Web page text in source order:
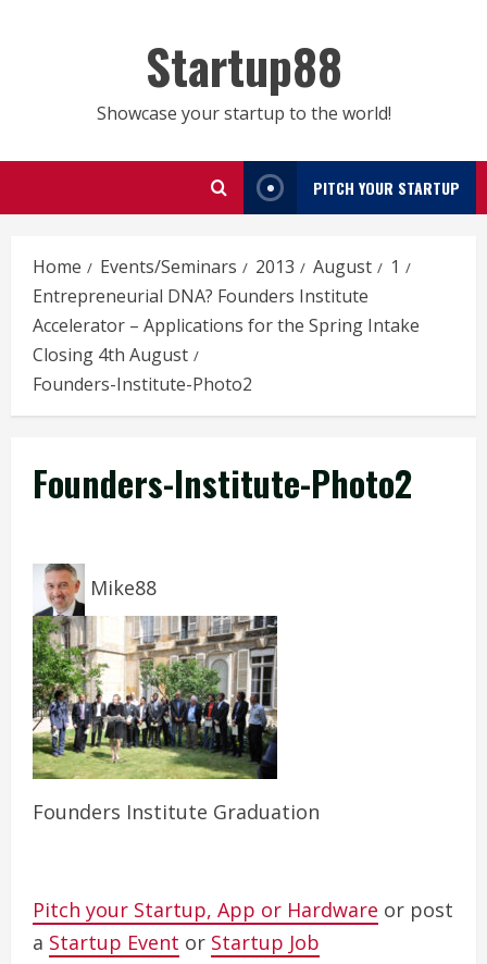
Startup88
Showcase your startup to the world!
PITCH YOUR STARTUP
Home Events/Seminars 2013 August
1
Entrepreneurial DNA? Founders Institute
Accelerator – Applications for the Spring Intake
Closing 4th August
Founders-Institute-Photo2
Founders-Institute-Photo2
Mike88
Founders Institute Graduation
Pitch your Startup, App or Hardware or post
a Startup Event or Startup Job